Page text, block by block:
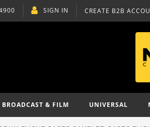
CREATE B2B
SIGN IN
BROADCAST & FILM UNIVERSAL